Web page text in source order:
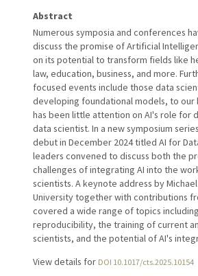
Abstract
Numerous symposia and conferences
discuss the promise of Artificial
on its potential to transform fields like
law, education, business, and more.
focused events include those data
developing foundational models, to
has been little attention on AI's role for
data scientist. In a new symposium
debut in December 2024 titled AI for
leaders convened to discuss both the
challenges of integrating AI into the
scientists. A keynote address by
University together with contributions
covered a wide range of topics
reproducibility, the training of current
scientists, and the potential of AI's
View details for DOI 10.1017/cts.2025.10154